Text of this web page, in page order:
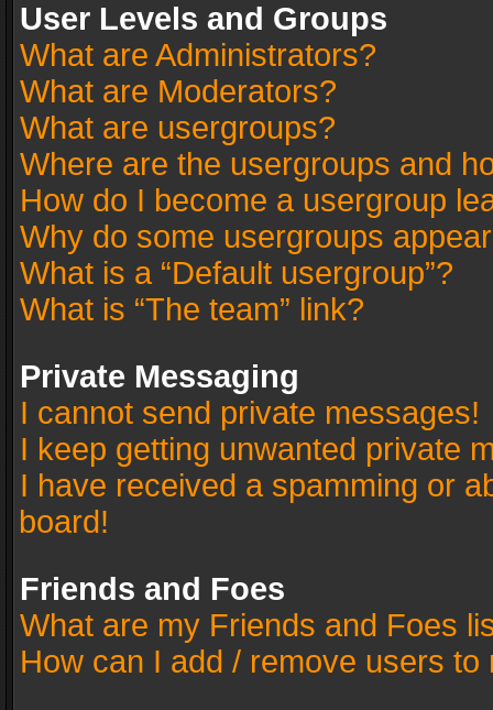
User Levels and Groups
What are Administrators?
What are Moderators?
What are usergroups?
Where are the usergroups and
How do I become a usergroup
Why do some usergroups
What is a “Default usergroup”?
What is “The team” link?
Private Messaging
I cannot send private messages!
I keep getting unwanted private
I have received a spamming or
board!
Friends and Foes
What are my Friends and Foes
How can I add / remove users